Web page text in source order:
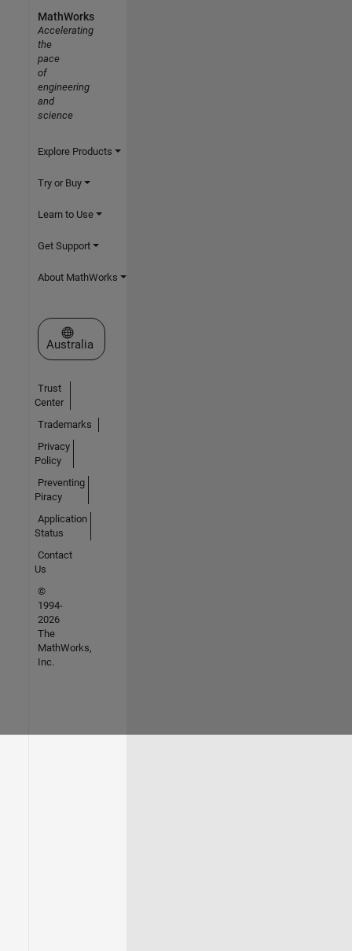
MathWorks
Accelerating
the
pace
of
engineering
and
science
Explore Products
Try or Buy
Learn to Use
Get Support
About MathWorks
Select a Web Site
Australia
Trust
Center
Trademarks
Privacy
Policy
Preventing
Piracy
Application
Status
Contact
Us
©
1994-
2026
The
MathWorks,
Inc.